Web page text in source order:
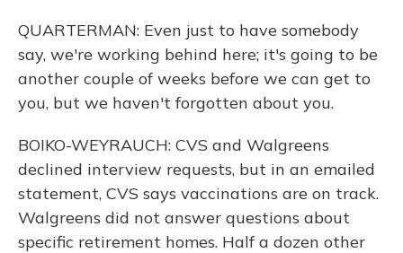
QUARTERMAN: Even just to have somebody
say, we're working behind here; it's going to be
another couple of weeks before we can get to
you, but we haven't forgotten about you.
BOIKO-WEYRAUCH: CVS and Walgreens
declined interview requests, but in an emailed
statement, CVS says vaccinations are on track.
Walgreens did not answer questions about
specific retirement homes. Half a dozen other